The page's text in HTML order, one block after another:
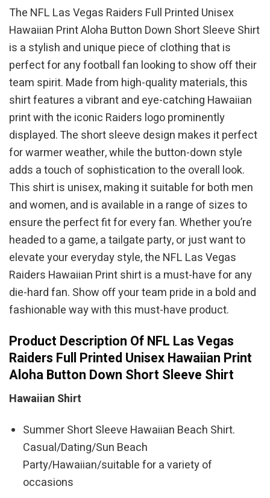
The NFL Las Vegas Raiders Full Printed Unisex
Hawaiian Print Aloha Button Down Short Sleeve Shirt
is a stylish and unique piece of clothing that is
perfect for any football fan looking to show off their
team spirit. Made from high-quality materials, this
shirt features a vibrant and eye-catching Hawaiian
print with the iconic Raiders logo prominently
displayed. The short sleeve design makes it perfect
for warmer weather, while the button-down style
adds a touch of sophistication to the overall look.
This shirt is unisex, making it suitable for both men
and women, and is available in a range of sizes to
ensure the perfect fit for every fan. Whether you’re
headed to a game, a tailgate party, or just want to
elevate your everyday style, the NFL Las Vegas
Raiders Hawaiian Print shirt is a must-have for any
die-hard fan. Show off your team pride in a bold and
fashionable way with this must-have product.
Product Description Of NFL Las Vegas
Raiders Full Printed Unisex Hawaiian Print
Aloha Button Down Short Sleeve Shirt
Hawaiian Shirt
Summer Short Sleeve Hawaiian Beach Shirt.
Casual/Dating/Sun Beach
Party/Hawaiian/suitable for a variety of
occasions